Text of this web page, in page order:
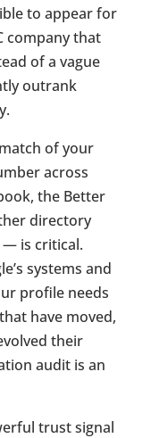
to appear for
company that
of a vague
outrank
of your
across
the Better
directory
— is critical.
systems and
profile needs
have moved,
their
audit is an
trust signal